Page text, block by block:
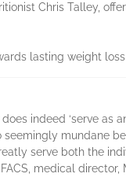
Chris Talley,
lasting weight
indeed ‘serve as
mundane
serve both the
medical